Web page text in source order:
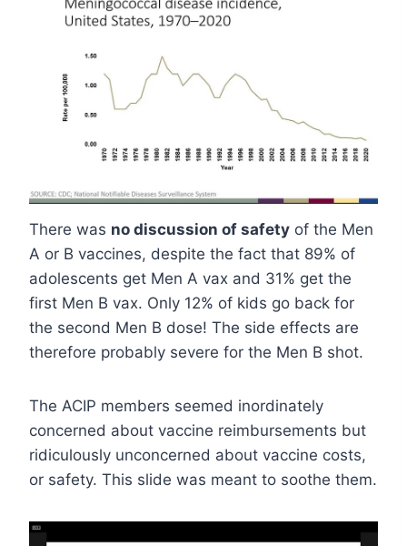
There was no discussion of safety of the Men
A or B vaccines, despite the fact that 89% of
adolescents get Men A vax and 31% get the
first Men B vax. Only 12% of kids go back for
the second Men B dose! The side effects are
therefore probably severe for the Men B shot.
The ACIP members seemed inordinately
concerned about vaccine reimbursements but
ridiculously unconcerned about vaccine costs,
or safety. This slide was meant to soothe them.